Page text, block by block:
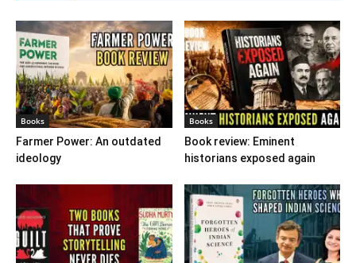
Books
Farmer Power: An outdated
ideology
Books
Book review: Eminent
historians exposed again